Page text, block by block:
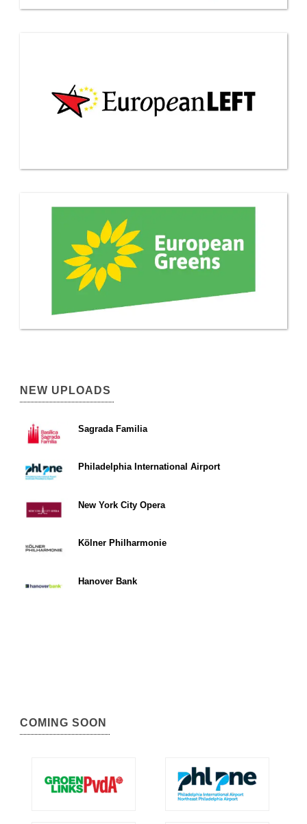
NEW UPLOADS
Sagrada Familia
Philadelphia International Airport
New York City Opera
Kölner Philharmonie
Hanover Bank
COMING SOON